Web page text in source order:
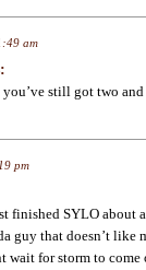
am
still got two
pm
finished SYLO about
guy that doesn’t like
wait for storm to come